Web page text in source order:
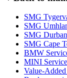
SMG
SMG
SMG
SMG Cape
BMW
MINI
Value-